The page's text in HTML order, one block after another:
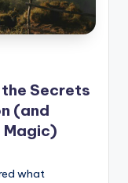
the Secrets
(and
Magic)
what